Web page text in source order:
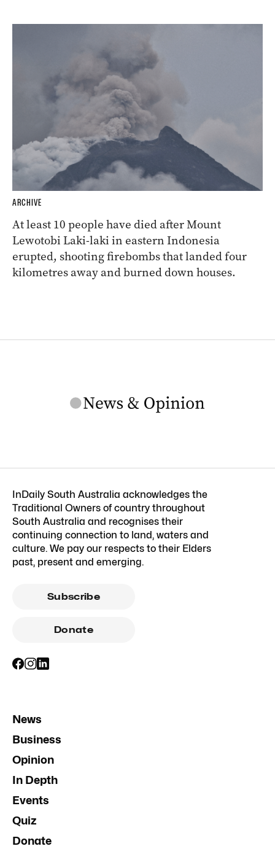
ARCHIVE
At least 10 people have died after Mount
Lewotobi Laki-laki in eastern Indonesia
erupted, shooting firebombs that landed four
kilometres away and burned down houses.
InDaily South Australia acknowledges the
Traditional Owners of country throughout
South Australia and recognises their
continuing connection to land, waters and
culture. We pay our respects to their Elders
past, present and emerging.
Subscribe
Donate
News
Business
Opinion
In Depth
Events
Quiz
Donate